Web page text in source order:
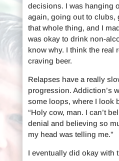
decisions. I was hanging
again, going out to clubs,
that whole thing, and I
was okay to drink non-
know why. I think the real
craving beer.
Relapses have a really
progression. Addiction’s
some loops, where I look
“Holy cow, man. I can’t
denial and believing so
my head was telling me.”
I eventually did okay with